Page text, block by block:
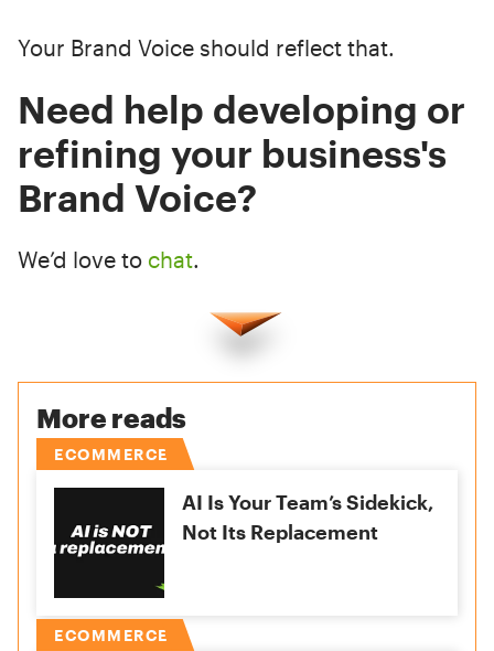
Your Brand Voice should reflect that.
Need help developing or
refining your business's
Brand Voice?
We’d love to chat.
More reads
ECOMMERCE
AI Is Your Team’s Sidekick,
Not Its Replacement
ECOMMERCE